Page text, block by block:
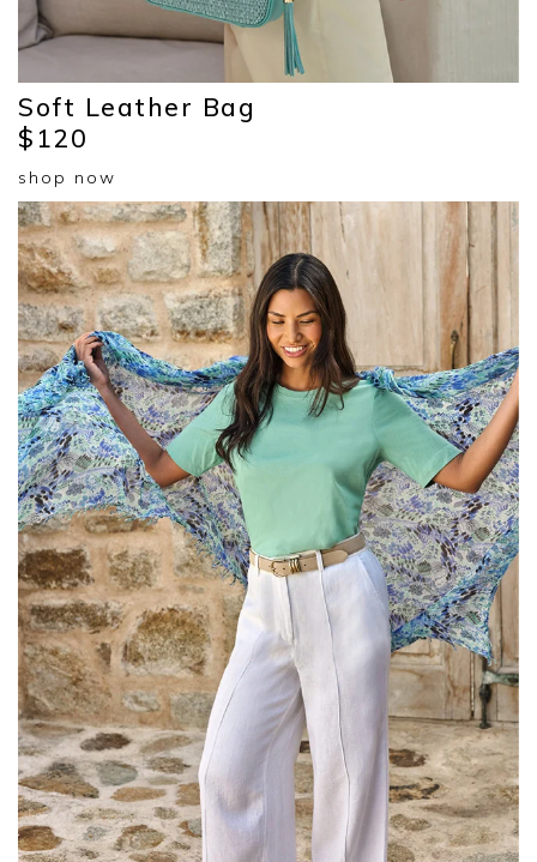
Soft Leather Bag
$120
shop now